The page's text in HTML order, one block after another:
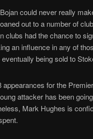
could never really
out to a number of
clubs had the chance to
an influence in any of
being sold to
appearances for the
attacker has been
Mark Hughes is